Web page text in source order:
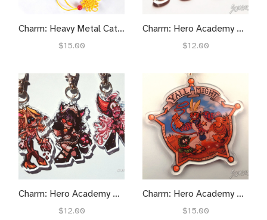
Charm: Heavy Metal Catman
$15.00
Charm: Hero Academy Muscle Might
$12.00
Charm: Hero Academy Sexy Senseis
$12.00
Charm: Hero Academy Y'all Might
$15.00